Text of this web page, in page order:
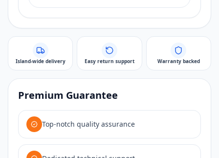
Island-wide delivery Easy return support Warranty backed
Premium Guarantee
Top-notch quality assurance